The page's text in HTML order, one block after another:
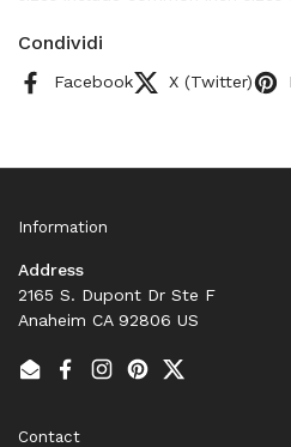
Condividi
Facebook X (Twitter)
Information
Address
2165 S. Dupont Dr Ste F
Anaheim CA 92806 US
EmailFacebook
Instagram
PinterestTwitter
Contact